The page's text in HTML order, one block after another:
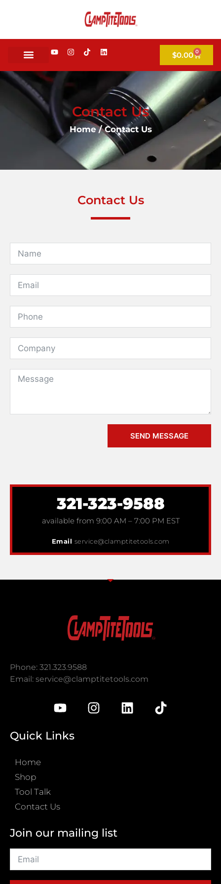
$0.00 0
Contact Us
Home/ Contact Us
Contact Us
SEND MESSAGE
321-323-9588
available from 9:00 AM – 7:00 PM EST
Email service@clamptitetools.com
Phone: 321.323.9588
Email: service@clamptitetools.com
Quick Links
Home
Shop
Tool Talk
Contact Us
Join our mailing list